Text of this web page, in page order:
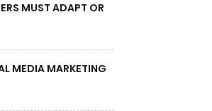
MUST ADAPT OR
MEDIA MARKETING